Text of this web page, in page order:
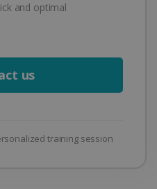
and optimal
us
training session